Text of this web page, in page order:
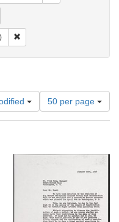
Number
of
results
per
50 per page